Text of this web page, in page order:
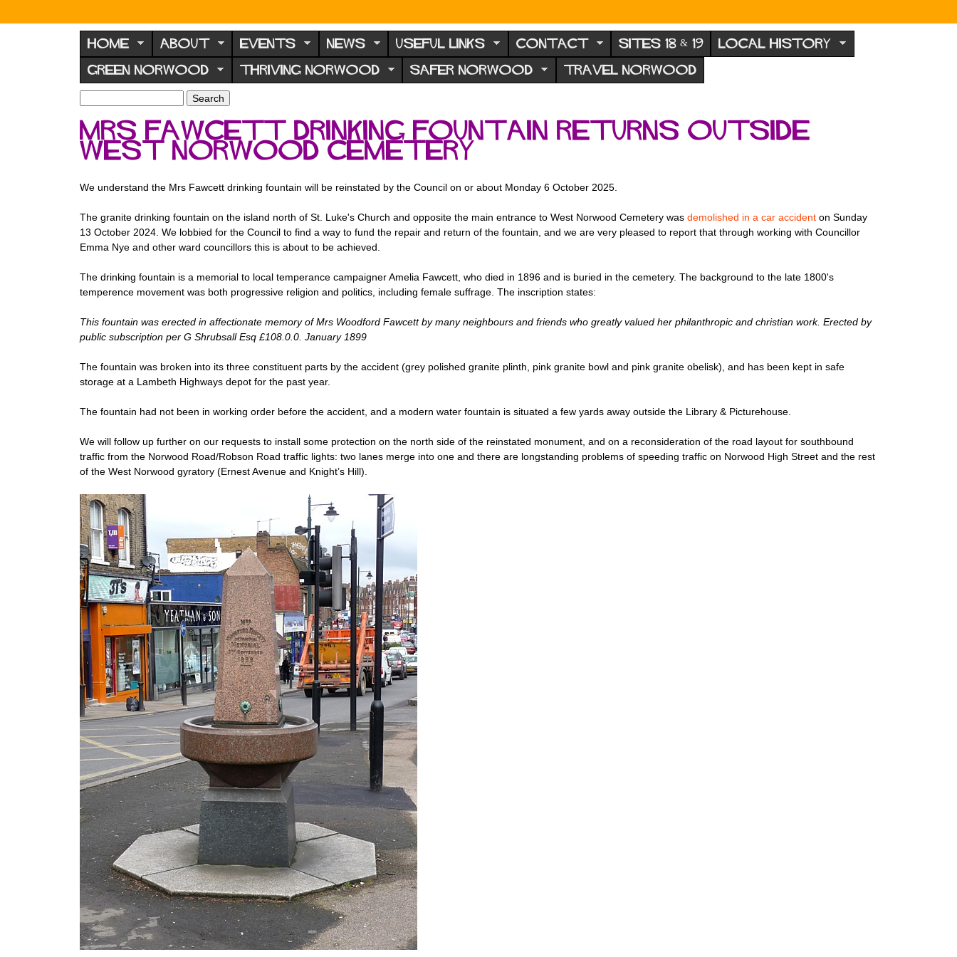
N
o
r
w
o
d
F
o
u
m
HOME ABOUT EVENTS NEWS USEFUL LINKS CONTACT SITES 18 & 19 LOCAL HISTORY
GREEN NORWOOD THRIVING NORWOOD SAFER NORWOOD TRAVEL NORWOOD
S
e
a
r
c
f
r
m
a
r
c
Mrs Fawcett drinking fountain returns outside
West Norwood Cemetery
We understand the Mrs Fawcett drinking fountain will be reinstated by the Council on or about Monday 6 October 2025.
The granite drinking fountain on the island north of St. Luke's Church and opposite the main entrance to West Norwood Cemetery was demolished in a car accident on Sunday
13 October 2024. We lobbied for the Council to find a way to fund the repair and return of the fountain, and we are very pleased to report that through working with Councillor
Emma Nye and other ward councillors this is about to be achieved.
The drinking fountain is a memorial to local temperance campaigner Amelia Fawcett, who died in 1896 and is buried in the cemetery. The background to the late 1800's
temperence movement was both progressive religion and politics, including female suffrage. The inscription states:
This fountain was erected in affectionate memory of Mrs Woodford Fawcett by many neighbours and friends who greatly valued her philanthropic and christian work. Erected by
public subscription per G Shrubsall Esq £108.0.0. January 1899
The fountain was broken into its three constituent parts by the accident (grey polished granite plinth, pink granite bowl and pink granite obelisk), and has been kept in safe
storage at a Lambeth Highways depot for the past year.
The fountain had not been in working order before the accident, and a modern water fountain is situated a few yards away outside the Library & Picturehouse.
We will follow up further on our requests to install some protection on the north side of the reinstated​ monument, and on a reconsideration of the road layout for southbound
traffic from the Norwood Road/Robson Road traffic lights: two lanes merge into one and there are longstanding problems of speeding traffic on Norwood High Street and the rest
of the West Norwood gyratory (Ernest Avenue and Knight’s Hill).